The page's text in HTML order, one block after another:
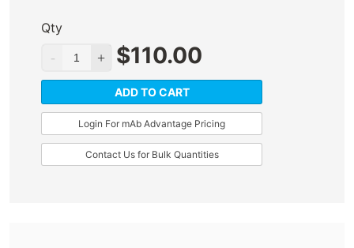
Qty
$110.00
ADD TO CART
Login For mAb Advantage Pricing
Contact Us for Bulk Quantities